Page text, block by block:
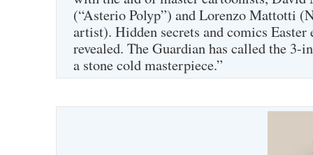
(“Asterio Polyp”) and Lorenzo Mattotti
artist). Hidden secrets and comics
revealed. The Guardian has called the
a stone cold masterpiece.”